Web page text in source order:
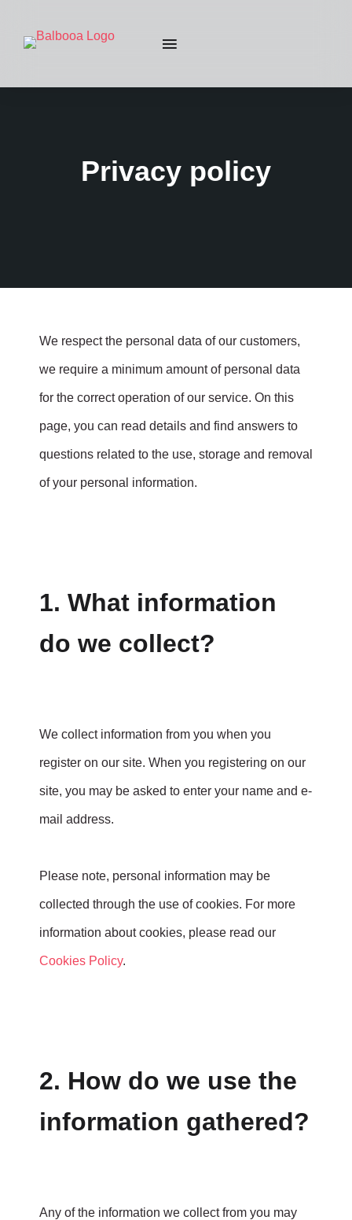
Privacy policy
We respect the personal data of our customers,
we require a minimum amount of personal data
for the correct operation of our service. On this
page, you can read details and find answers to
questions related to the use, storage and removal
of your personal information.
1. What information
do we collect?
We collect information from you when you
register on our site. When you registering on our
site, you may be asked to enter your name and e-
mail address.
Please note, personal information may be
collected through the use of cookies. For more
information about cookies, please read our
Cookies Policy.
2. How do we use the
information gathered?
Any of the information we collect from you may